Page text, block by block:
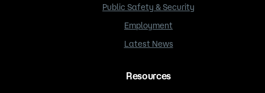
Public Safety & Security
Employment
Latest News
Resources